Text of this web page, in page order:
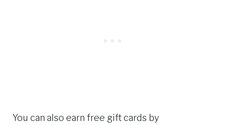
You can also earn free gift cards by